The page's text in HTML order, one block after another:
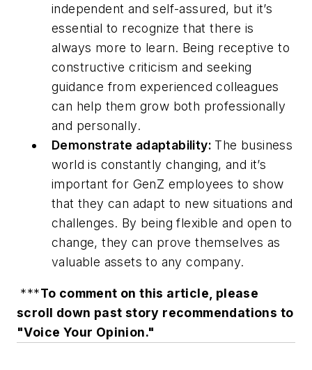
independent and self-assured, but it’s
essential to recognize that there is
always more to learn. Being receptive to
constructive criticism and seeking
guidance from experienced colleagues
can help them grow both professionally
and personally.
Demonstrate adaptability: The business
world is constantly changing, and it’s
important for GenZ employees to show
that they can adapt to new situations and
challenges. By being flexible and open to
change, they can prove themselves as
valuable assets to any company.
***To comment on this article, please
scroll down past story recommendations to
"Voice Your Opinion."